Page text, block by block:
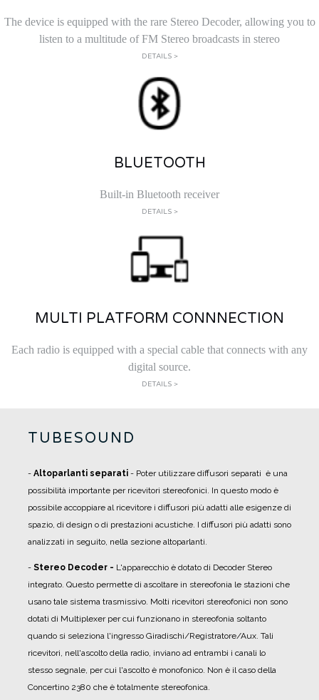
The device is equipped with the rare Stereo Decoder, allowing you to
listen to a multitude of FM Stereo broadcasts in stereo
DETAILS >
BLUETOOTH
Built-in Bluetooth receiver
DETAILS >
MULTI PLATFORM CONNNECTION
Each radio is equipped with a special cable that connects with any
digital source.
DETAILS >
TUBESOUND
- Altoparlanti separati - Poter utilizzare diffusori separati è una
possibilità importante per ricevitori stereofonici. In questo modo è
possibile accoppiare al ricevitore i diffusori più adatti alle esigenze di
spazio, di design o di prestazioni acustiche. I diffusori più adatti sono
analizzati in seguito, nella sezione altoparlanti.
- Stereo Decoder - L'apparecchio è dotato di Decoder Stereo
integrato. Questo permette di ascoltare in stereofonia le stazioni che
usano tale sistema trasmissivo. Molti ricevitori stereofonici non sono
dotati di Multiplexer per cui funzionano in stereofonia soltanto
quando si seleziona l'ingresso Giradischi/Registratore/Aux. Tali
ricevitori, nell'ascolto della radio, inviano ad entrambi i canali lo
stesso segnale, per cui l'ascolto è monofonico. Non è il caso della
Concertino 2380 che è totalmente stereofonica.